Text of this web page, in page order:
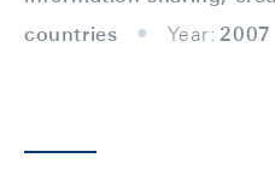
countries
Year: 2007